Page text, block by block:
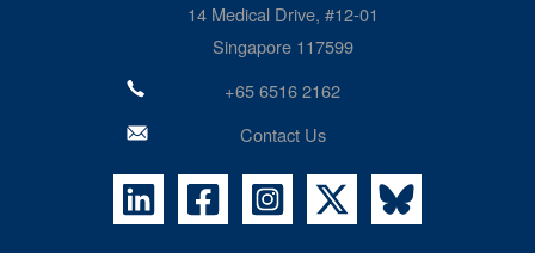
14 Medical Drive, #12-01
Singapore 117599
+65 6516 2162
Contact Us